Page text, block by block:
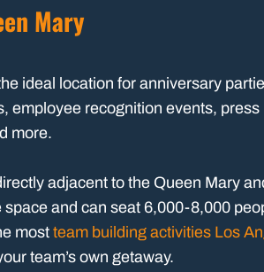
Mary
ideal location for anniversary
employee recognition events, press
more.
adjacent to the Queen Mary
and can seat 6,000-8,000
most team building activities Los
team’s own getaway.